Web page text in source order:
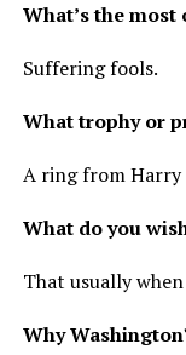
What’s the
Suffering fools.
What trophy or
A ring from Harry
What do you
That usually
Why